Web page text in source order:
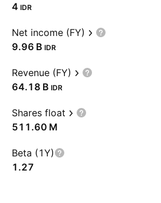
4 IDR
Net income (FY)
‪9.96 B‬ IDR
Revenue (FY)
‪64.18 B‬ IDR
Shares float
‪511.60 M‬
Beta (1Y)
1.27